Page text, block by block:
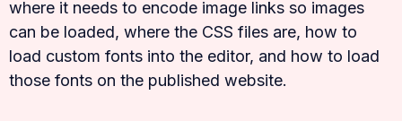
where it needs to encode image links so images
can be loaded, where the CSS files are, how to
load custom fonts into the editor, and how to load
those fonts on the published website.